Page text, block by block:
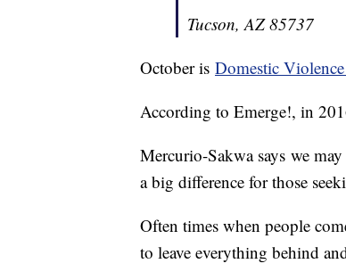
Tucson, AZ 85737
October is Domestic
According to Emerge!, in
Mercurio-Sakwa says we
a big difference for those
Often times when people
to leave everything behind